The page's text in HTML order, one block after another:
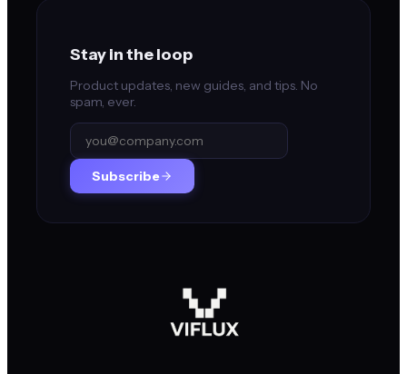
Stay in the loop
Product updates, new guides, and tips. No
spam, ever.
Subscribe